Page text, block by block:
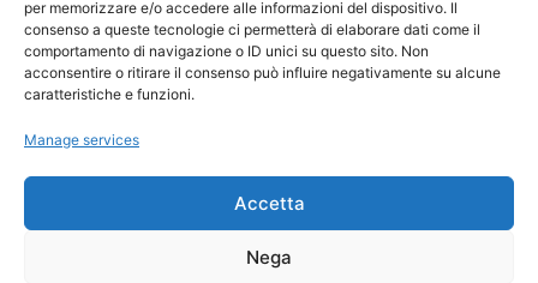
per memorizzare e/o accedere alle informazioni del dispositivo. Il
consenso a queste tecnologie ci permetterà di elaborare dati come il
comportamento di navigazione o ID unici su questo sito. Non
acconsentire o ritirare il consenso può influire negativamente su alcune
caratteristiche e funzioni.
Manage services
Accetta
Nega
FENICE MACHINERY SRL
info@fenicersm.com
+39 370 3643023